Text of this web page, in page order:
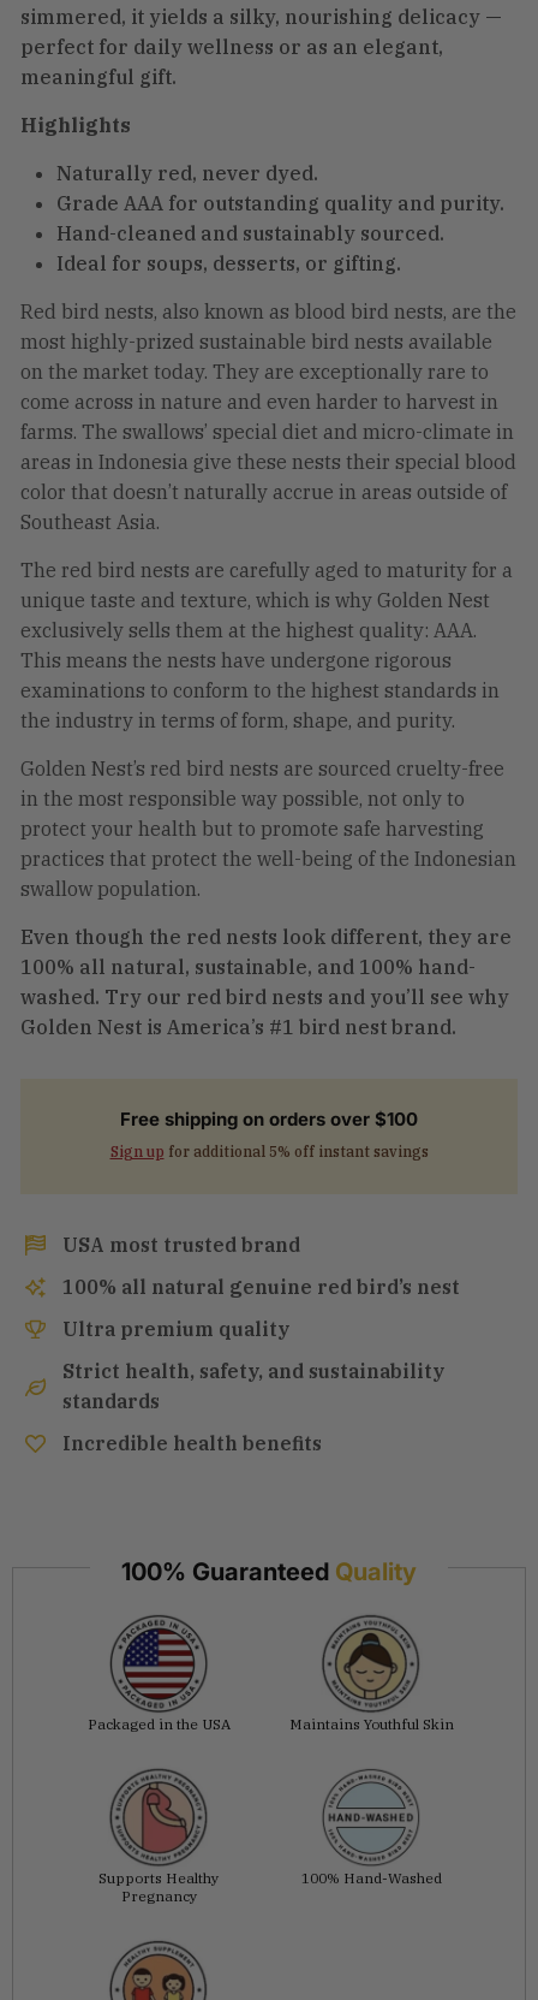
simmered, it yields a silky, nourishing delicacy —
perfect for daily wellness or as an elegant,
meaningful gift.
Highlights
Naturally red, never dyed.
Grade AAA for outstanding quality and purity.
Hand-cleaned and sustainably sourced.
Ideal for soups, desserts, or gifting.
Red bird nests, also known as blood bird nests, are the
most highly-prized sustainable bird nests available
on the market today. They are exceptionally rare to
come across in nature and even harder to harvest in
farms. The swallows’ special diet and micro-climate in
areas in Indonesia give these nests their special blood
color that doesn’t naturally accrue in areas outside of
Southeast Asia.
The red bird nests are carefully aged to maturity for a
unique taste and texture, which is why Golden Nest
exclusively sells them at the highest quality: AAA.
This means the nests have undergone rigorous
examinations to conform to the highest standards in
the industry in terms of form, shape, and purity.
Golden Nest’s red bird nests are sourced cruelty-free
in the most responsible way possible, not only to
protect your health but to promote safe harvesting
practices that protect the well-being of the Indonesian
swallow population.
Even though the red nests look different, they are
100% all natural, sustainable, and 100% hand-
washed. Try our red bird nests and you’ll see why
Golden Nest is America’s #1 bird nest brand.
Free shipping on orders over $100
Sign up for additional 5% off instant savings
USA most trusted brand
100% all natural genuine red bird’s nest
Ultra premium quality
Strict health, safety, and sustainability
standards
Incredible health benefits
100% Guaranteed Quality
Packaged in the USA Maintains Youthful Skin
Supports Healthy
Pregnancy
100% Hand-Washed